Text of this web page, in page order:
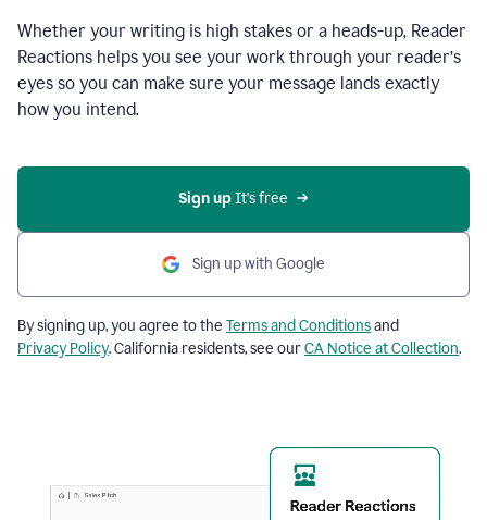
Whether your writing is high stakes or a heads-up, Reader
Reactions helps you see your work through your reader’s
eyes so you can make sure your message lands exactly
how you intend.
Sign up It’s free
Sign up with Google
By signing up, you agree to the Terms and Conditionsand
Privacy Policy. California residents, see ourCA Notice at Collection.